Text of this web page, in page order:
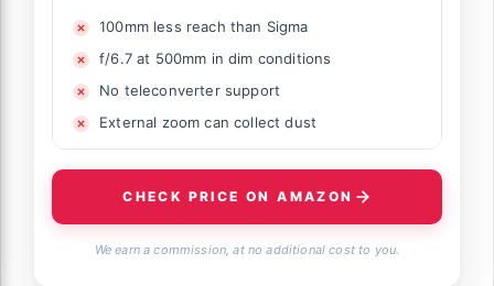
100mm less reach than Sigma
f/6.7 at 500mm in dim conditions
No teleconverter support
External zoom can collect dust
CHECK PRICE ON AMAZON
We earn a commission, at no additional cost to you.